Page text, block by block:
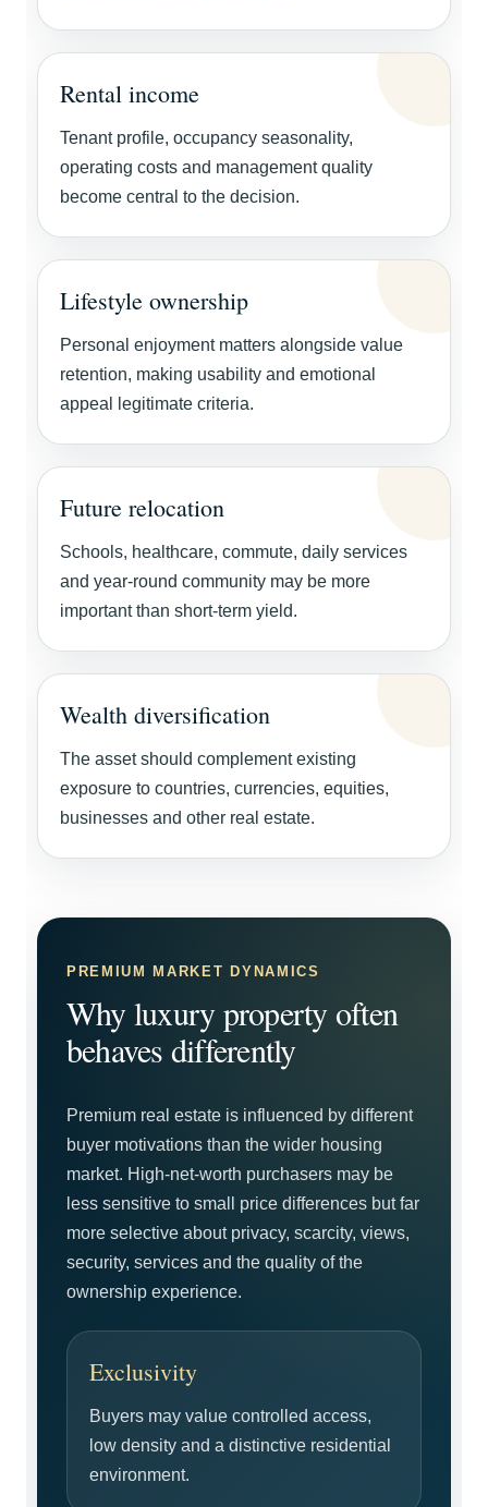
Rental income
Tenant profile, occupancy seasonality,
operating costs and management quality
become central to the decision.
Lifestyle ownership
Personal enjoyment matters alongside value
retention, making usability and emotional
appeal legitimate criteria.
Future relocation
Schools, healthcare, commute, daily services
and year-round community may be more
important than short-term yield.
Wealth diversification
The asset should complement existing
exposure to countries, currencies, equities,
businesses and other real estate.
PREMIUM MARKET DYNAMICS
Why luxury property often
behaves differently
Premium real estate is influenced by different
buyer motivations than the wider housing
market. High-net-worth purchasers may be
less sensitive to small price differences but far
more selective about privacy, scarcity, views,
security, services and the quality of the
ownership experience.
Exclusivity
Buyers may value controlled access,
low density and a distinctive residential
environment.